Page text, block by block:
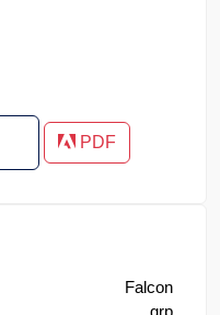
PDF
Falcon
grp